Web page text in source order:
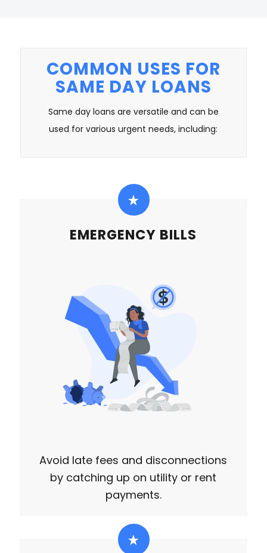
COMMON USES FOR
SAME DAY LOANS
Same day loans are versatile and can be
used for various urgent needs, including:
EMERGENCY BILLS
Avoid late fees and disconnections
by catching up on utility or rent
payments.